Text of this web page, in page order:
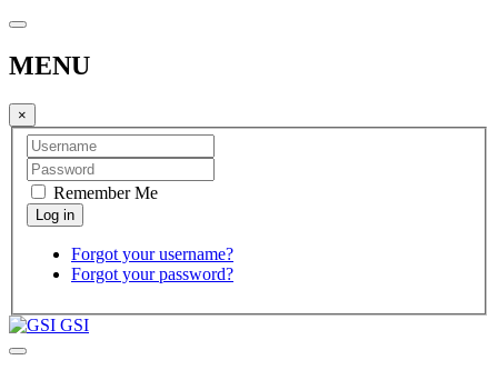
MENU
×
Remember Me
Forgot your username?
Forgot your password?
GSI